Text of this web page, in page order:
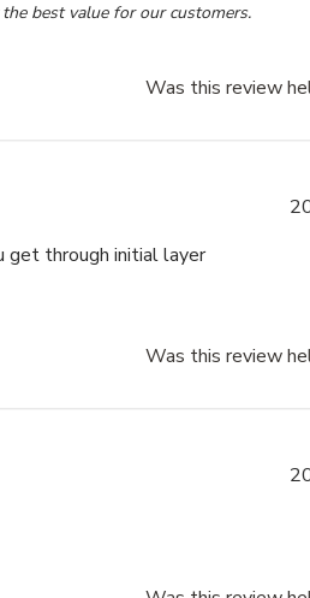
best value for our customers.
Was this review
get through initial layer
Was this review